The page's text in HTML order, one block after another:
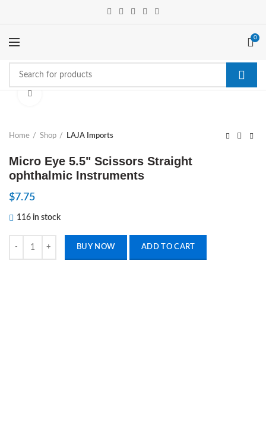
0
Home Shop LAJA Imports
Micro Eye 5.5" Scissors Straight
ophthalmic Instruments
$7.75
116 in stock
BUY NOW ADD TO CART